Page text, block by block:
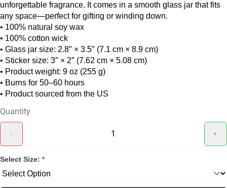
unforgettable fragrance. It comes in a smooth glass jar that fits
any space—perfect for gifting or winding down.
• 100% natural soy wax
• 100% cotton wick
• Glass jar size: 2.8″ × 3.5″ (7.1 cm × 8.9 cm)
• Sticker size: 3″ × 2″ (7.62 cm × 5.08 cm)
• Product weight: 9 oz (255 g)
• Burns for 50–60 hours
• Product sourced from the US
Quantity
- +
Select Size: *